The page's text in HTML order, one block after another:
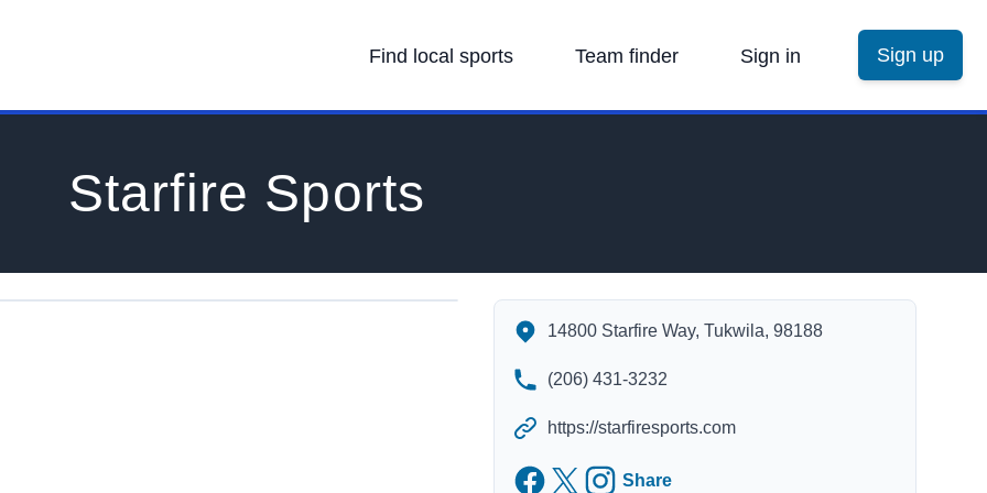
Find local sports Team finder Sign in Sign up
Starfire Sports
Starfire Sports's Contact Information
14800 Starfire Way, Tukwila, 98188
(206) 431-3232
https://starfiresports.com
Facebook
TwitterInstagram
Share